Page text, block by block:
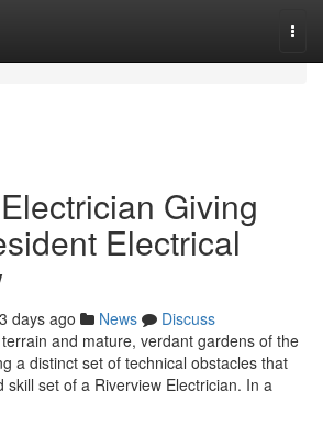
Giving
Electrical
days ago News
Discuss
and mature, verdant gardens of the
a distinct set of technical obstacles that
skill set of a Riverview Electrician. In a